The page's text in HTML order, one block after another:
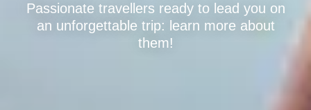
Passionate travellers ready to lead you on
an unforgettable trip: learn more about
them!